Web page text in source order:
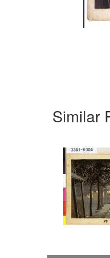
Similar